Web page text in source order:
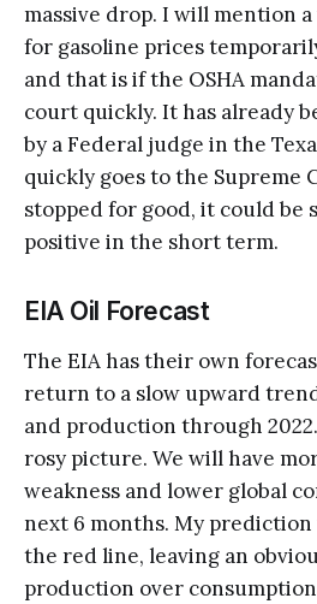
massive drop. I will mention
for gasoline prices
and that is if the OSHA
court quickly. It has already
by a Federal judge in the
quickly goes to the Supreme
stopped for good, it could be
positive in the short term.
EIA Oil Forecast
The EIA has their own
return to a slow upward
and production through
rosy picture. We will have
weakness and lower global
next 6 months. My
the red line, leaving an
production over